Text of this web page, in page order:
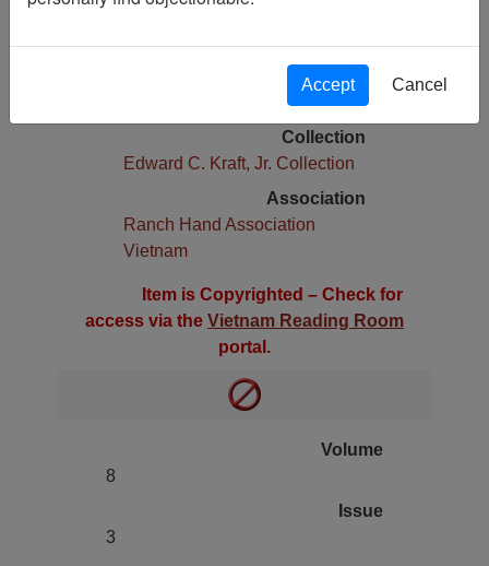
Language(s)
Collection
Edward C. Kraft, Jr. Collection
Association
Ranch Hand Association
Vietnam
Item is Copyrighted – Check for
access via the Vietnam Reading Room
portal.
Volume
8
Issue
3
Accept Cancel